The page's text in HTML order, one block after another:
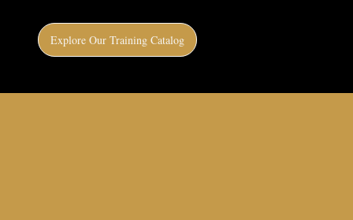
Explore Our Training Catalog